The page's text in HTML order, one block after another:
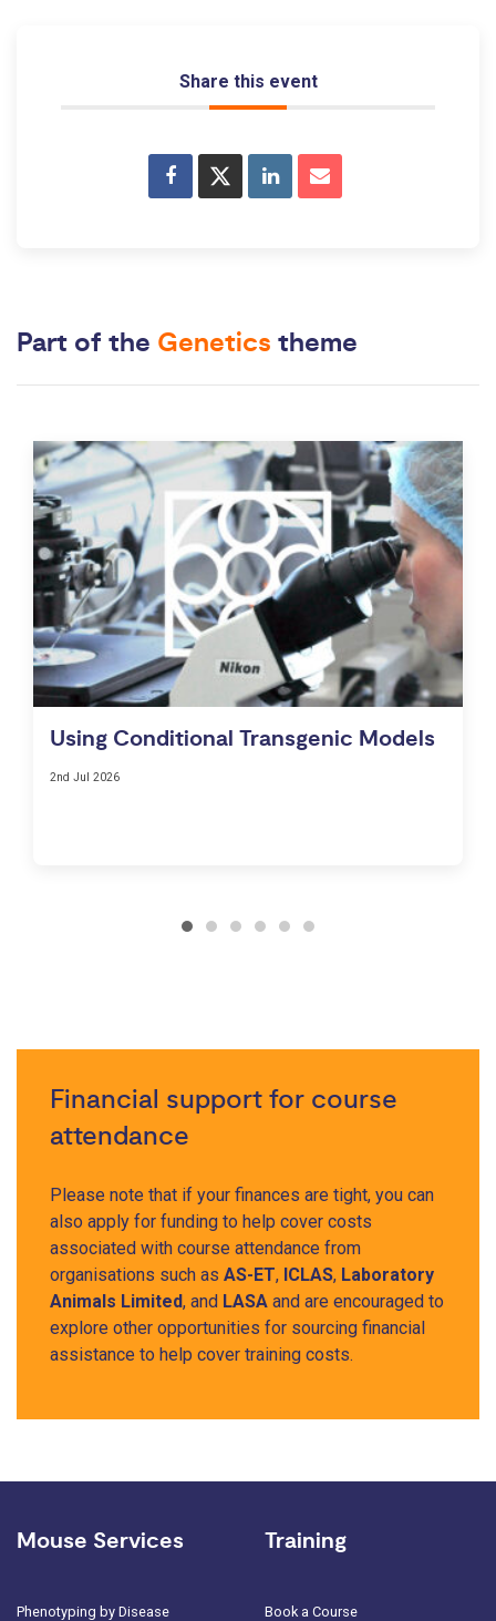
Share this event
Part of the Genetics theme
Using Conditional Transgenic Models
2nd Jul 2026
Financial support for course
attendance
Please note that if your finances are tight, you can
also apply for funding to help cover costs
associated with course attendance from
organisations such as AS-ET, ICLAS, Laboratory
Animals Limited, and LASA and are encouraged to
explore other opportunities for sourcing financial
assistance to help cover training costs.
Mouse Services
Phenotyping by Disease
Training
Book a Course